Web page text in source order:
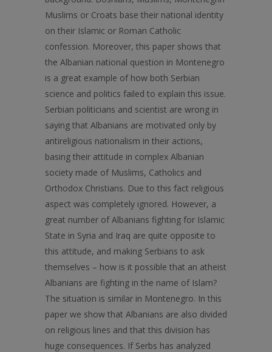
Muslims or Croats base their national identity
on their Islamic or Roman Catholic
confession. Moreover, this paper shows that
the Albanian national question in Montenegro
is a great example of how both Serbian
science and politics failed to explain this issue.
Serbian politicians and scientist are wrong in
saying that Albanians are motivated only by
antireligious nationalism in their actions,
basing their attitude in complex Albanian
society made of Muslims, Catholics and
Orthodox Christians. Due to this fact religious
aspect was completely ignored. However, a
great number of Albanians fighting for Islamic
State in Syria and Iraq are quite opposite to
this attitude, and making Serbians to ask
themselves – how is it possible that an atheist
Albanians are fighting in the name of Islam?
The situation is similar in Montenegro. In this
paper we show that Albanians are also divided
on religious lines and that this division has
huge consequences. If Serbs has analyzed